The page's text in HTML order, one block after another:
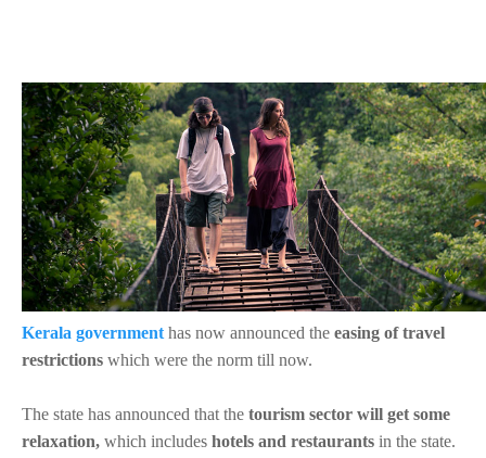
Kerala governmenthas now announced the easing of travel
restrictions which were the norm till now.
The state has announced that the tourism sector will get some
relaxation, which includes hotels and restaurants in the state.